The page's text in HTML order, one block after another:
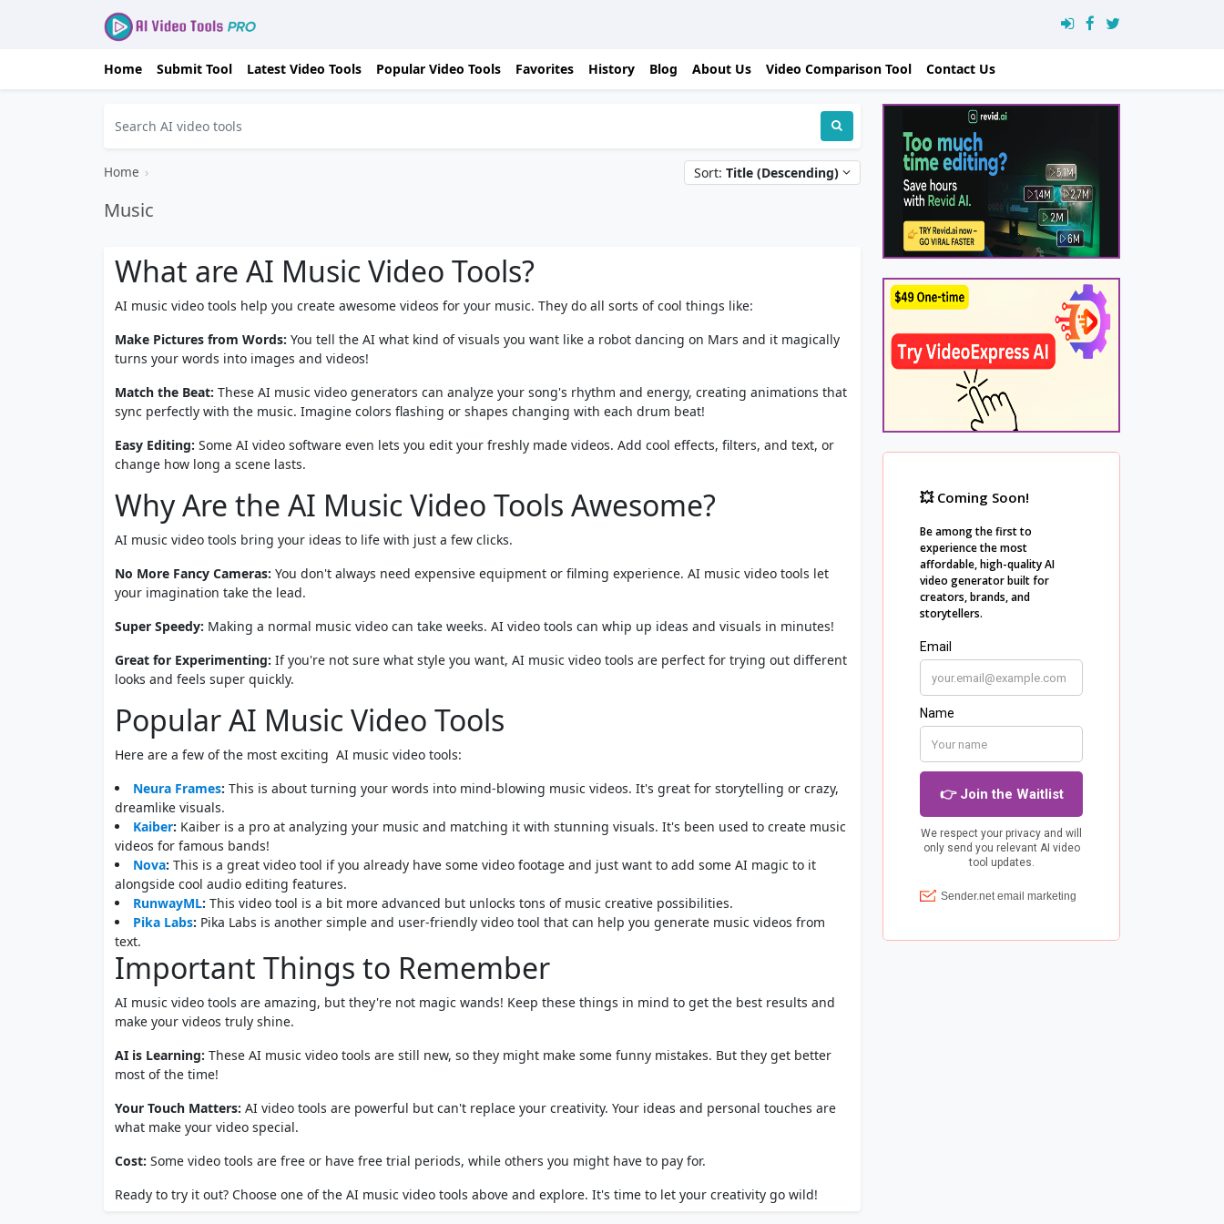
Home Submit Tool Latest Video Tools Popular Video Tools Favorites History Blog About Us Video Comparison Tool Contact Us
Home ›
Music
Sort: Title (Descending)
What are AI Music Video Tools?
AI music video tools help you create awesome videos for your music. They do all sorts of cool things like:
Make Pictures from Words: You tell the AI what kind of visuals you want like a robot dancing on Mars and it magically
turns your words into images and videos!
Match the Beat: These AI music video generators can analyze your song's rhythm and energy, creating animations that
sync perfectly with the music. Imagine colors flashing or shapes changing with each drum beat!
Easy Editing: Some AI video software even lets you edit your freshly made videos. Add cool effects, filters, and text, or
change how long a scene lasts.
Why Are the AI Music Video Tools Awesome?
AI music video tools bring your ideas to life with just a few clicks.
No More Fancy Cameras: You don't always need expensive equipment or filming experience. AI music video tools let
your imagination take the lead.
Super Speedy: Making a normal music video can take weeks. AI video tools can whip up ideas and visuals in minutes!
Great for Experimenting: If you're not sure what style you want, AI music video tools are perfect for trying out different
looks and feels super quickly.
Popular AI Music Video Tools
Here are a few of the most exciting AI music video tools:
Neura Frames: This is about turning your words into mind-blowing music videos. It's great for storytelling or crazy,
dreamlike visuals.
Kaiber: Kaiber is a pro at analyzing your music and matching it with stunning visuals. It's been used to create music
videos for famous bands!
Nova: This is a great video tool if you already have some video footage and just want to add some AI magic to it
alongside cool audio editing features.
RunwayML: This video tool is a bit more advanced but unlocks tons of music creative possibilities.
Pika Labs: Pika Labs is another simple and user-friendly video tool that can help you generate music videos from
text.
Important Things to Remember
AI music video tools are amazing, but they're not magic wands! Keep these things in mind to get the best results and
make your videos truly shine.
AI is Learning: These AI music video tools are still new, so they might make some funny mistakes. But they get better
most of the time!
Your Touch Matters: AI video tools are powerful but can't replace your creativity. Your ideas and personal touches are
what make your video special.
Cost: Some video tools are free or have free trial periods, while others you might have to pay for.
Ready to try it out? Choose one of the AI music video tools above and explore. It's time to let your creativity go wild!